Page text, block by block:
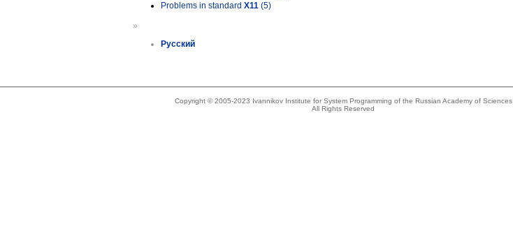
Problems in standard X11 (5)
»
Русский
Copyright © 2005-2023 Ivannikov Institute for System Programming of the Russian Academy of Sciences
All Rights Reserved